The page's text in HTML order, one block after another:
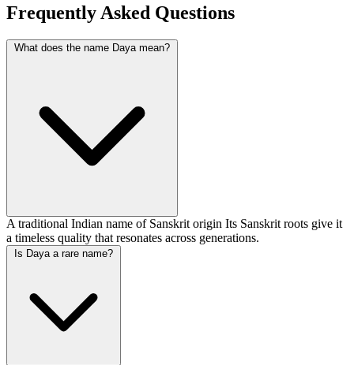
Frequently Asked Questions
What does the name Daya mean?
A traditional Indian name of Sanskrit origin Its Sanskrit roots give it
a timeless quality that resonates across generations.
Is Daya a rare name?